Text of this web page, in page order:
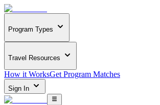
Program Types
Travel Resources
How it WorksGet Program Matches
Sign In